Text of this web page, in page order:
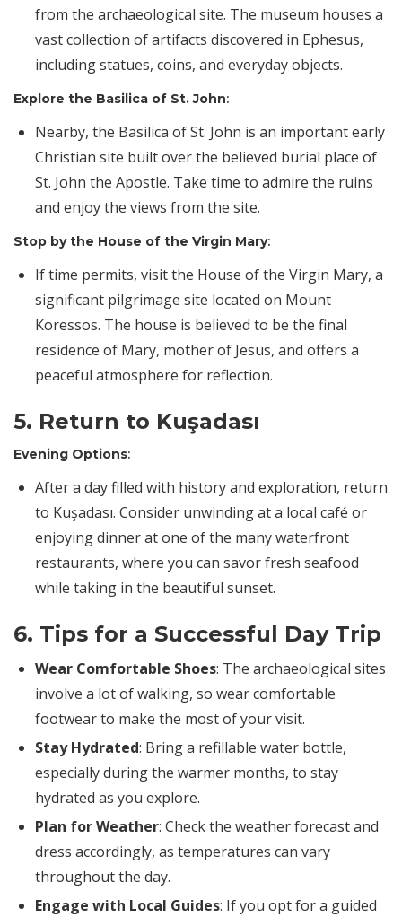
from the archaeological site. The museum houses a
vast collection of artifacts discovered in Ephesus,
including statues, coins, and everyday objects.
Explore the Basilica of St. John:
Nearby, the Basilica of St. John is an important early
Christian site built over the believed burial place of
St. John the Apostle. Take time to admire the ruins
and enjoy the views from the site.
Stop by the House of the Virgin Mary:
If time permits, visit the House of the Virgin Mary, a
significant pilgrimage site located on Mount
Koressos. The house is believed to be the final
residence of Mary, mother of Jesus, and offers a
peaceful atmosphere for reflection.
5. Return to Kuşadası
Evening Options:
After a day filled with history and exploration, return
to Kuşadası. Consider unwinding at a local café or
enjoying dinner at one of the many waterfront
restaurants, where you can savor fresh seafood
while taking in the beautiful sunset.
6. Tips for a Successful Day Trip
Wear Comfortable Shoes: The archaeological sites
involve a lot of walking, so wear comfortable
footwear to make the most of your visit.
Stay Hydrated: Bring a refillable water bottle,
especially during the warmer months, to stay
hydrated as you explore.
Plan for Weather: Check the weather forecast and
dress accordingly, as temperatures can vary
throughout the day.
Engage with Local Guides: If you opt for a guided